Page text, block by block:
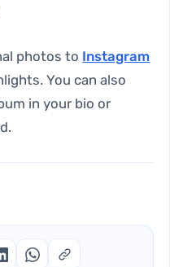
photos to Instagram
You can also
in your bio or